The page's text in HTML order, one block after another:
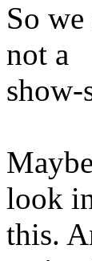
So
not a
show-
look
this.